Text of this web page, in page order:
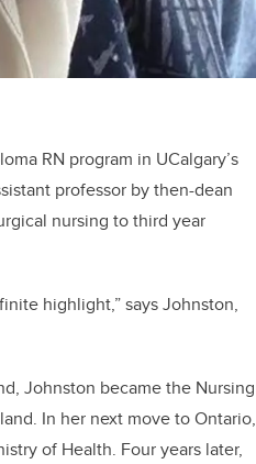
RN program in UCalgary’s
professor by then-dean
nursing to third year
highlight,” says Johnston,
Johnston became the Nursing
In her next move to Ontario,
of Health. Four years later,